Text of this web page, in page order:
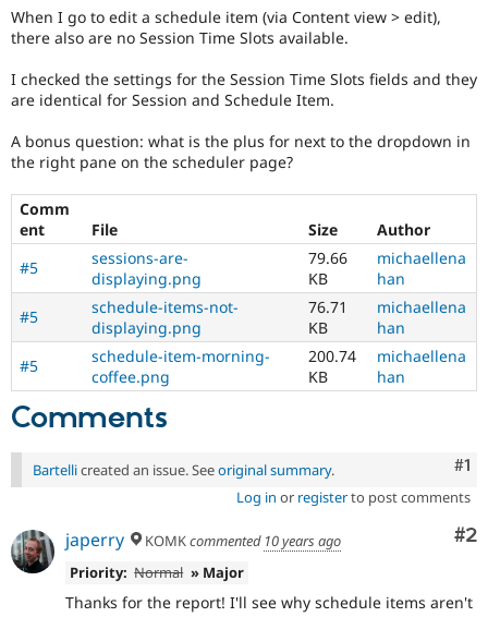
Drupal for
Tourism
When I go to edit a schedule item (via Content view > edit),
there also are no Session Time Slots available.
I checked the settings for the Session Time Slots fields and they
are identical for Session and Schedule Item.
A bonus question: what is the plus for next to the dropdown in
the right pane on the scheduler page?
Comm
ent
File Size
Author
#5
sessions-are-
displaying.png
79.66
KB
michaellena
han
#5
schedule-items-not-
displaying.png
76.71
KB
michaellena
han
#5
schedule-item-morning-
coffee.png
200.74
KB
michaellena
han
Comments
#1
Bartellicreated an issue. Seeoriginal summary.
Log in or registerto post comments
#2
japerry KOMKcommented 10 years ago
Priority: Normal » Major
Thanks for the report! I'll see why schedule items aren't